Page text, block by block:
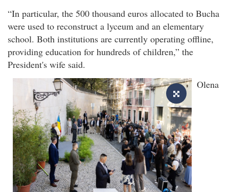
“In particular, the 500 thousand euros allocated to Bucha
were used to reconstruct a lyceum and an elementary
school. Both institutions are currently operating offline,
providing education for hundreds of children,” the
President's wife said.
Olena